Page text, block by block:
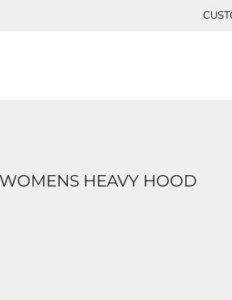
HEAVY HOOD